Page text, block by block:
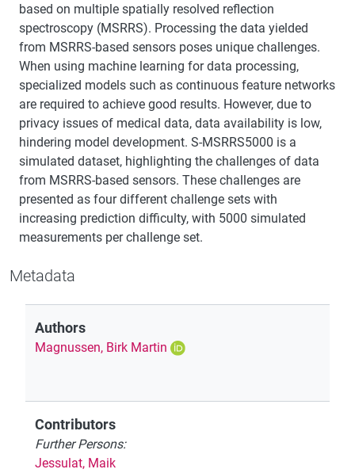
based on multiple spatially resolved reflection
spectroscopy (MSRRS). Processing the data yielded
from MSRRS-based sensors poses unique challenges.
When using machine learning for data processing,
specialized models such as continuous feature networks
are required to achieve good results. However, due to
privacy issues of medical data, data availability is low,
hindering model development. S-MSRRS5000 is a
simulated dataset, highlighting the challenges of data
from MSRRS-based sensors. These challenges are
presented as four different challenge sets with
increasing prediction difficulty, with 5000 simulated
measurements per challenge set.
Metadata
Authors
Magnussen, Birk Martin
Contributors
Further Persons:
Jessulat, Maik